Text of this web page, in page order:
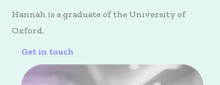
Hannah is a graduate of the University of
Oxford.
Get in touch